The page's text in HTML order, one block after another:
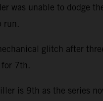
was unable to dodge
run.
glitch after
7th.
is 9th as the series